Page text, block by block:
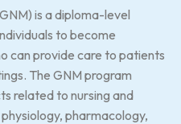
is a diploma-level
to become
can provide care to patients
The GNM program
related to nursing and
pharmacology,